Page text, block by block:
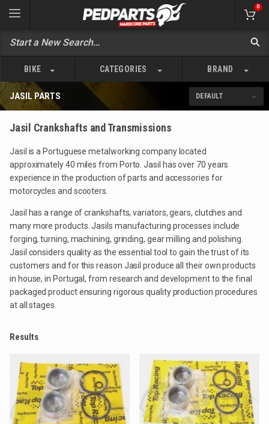
0
BIKE CATEGORIES BRAND
JASIL PARTS
Jasil Crankshafts and Transmissions
Jasil is a Portuguese metalworking company located
approximately 40 miles from Porto. Jasil has over 70 years
experience in the production of parts and accessories for
motorcycles and scooters.
Jasil has a range of crankshafts, variators, gears, clutches and
many more products. Jasils manufacturing processes include
forging, turning, machining, grinding, gear milling and polishing.
Jasil considers quality as the essential tool to gain the trust of its
customers and for this reason Jasil produce all their own products
in house, in Portugal, from research and development to the final
packaged product ensuring rigorous quality production procedures
at all stages.
Results